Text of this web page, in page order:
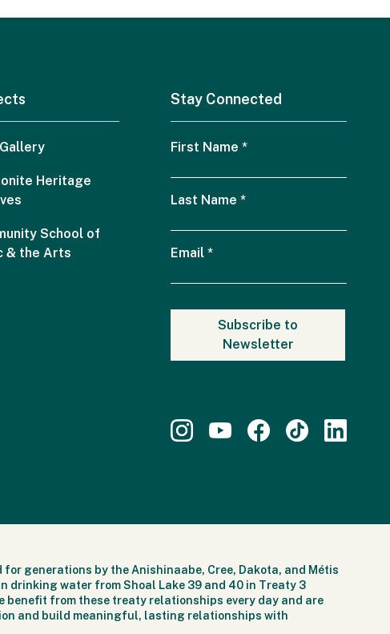
Heritage
School of
& the Arts
Stay Connected
First Name*
Last Name*
Email*
generations by the Anishinaabe, Cree, Dakota, and Métis
drinking water from Shoal Lake 39 and 40 in Treaty 3
benefit from these treaty relationships every day and are
and build meaningful, lasting relationships with